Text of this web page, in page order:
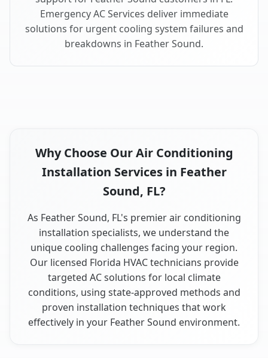
Emergency AC Services deliver immediate
solutions for urgent cooling system failures and
breakdowns in Feather Sound.
Why Choose Our Air Conditioning
Installation Services in Feather
Sound, FL?
As Feather Sound, FL's premier air conditioning
installation specialists, we understand the
unique cooling challenges facing your region.
Our licensed Florida HVAC technicians provide
targeted AC solutions for local climate
conditions, using state-approved methods and
proven installation techniques that work
effectively in your Feather Sound environment.